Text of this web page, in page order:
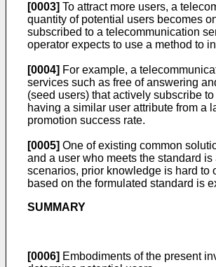
[0003] To attract more users, a
quantity of potential users becomes
subscribed to a telecommunication
operator expects to use a method to
[0004] For example, a
services such as free of answering
(seed users) that actively subscribe
having a similar user attribute from a
promotion success rate.
[0005] One of existing common
and a user who meets the standard
scenarios, prior knowledge is hard to
based on the formulated standard is
SUMMARY
[0006] Embodiments of the present